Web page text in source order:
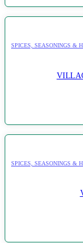
SPICES, SEASONINGS &
SPICES, SEASONINGS &